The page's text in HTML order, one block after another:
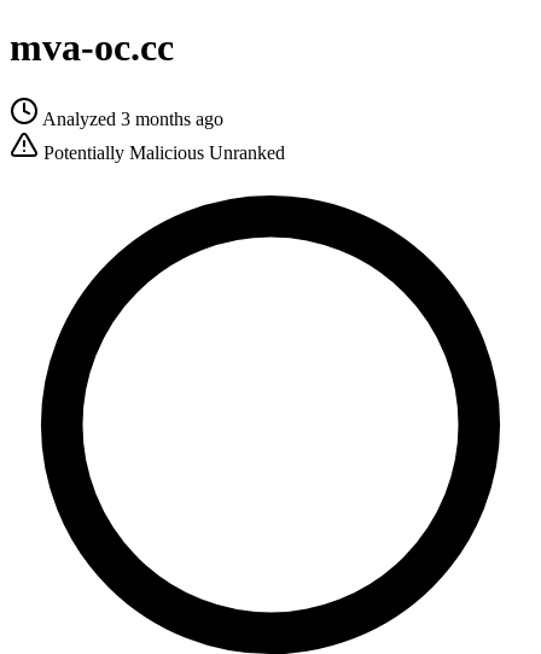
mva-oc.cc
Analyzed 3 months ago
Potentially Malicious Unranked